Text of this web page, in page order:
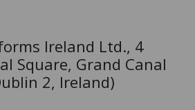
Ireland Ltd., 4
Square, Grand Canal
2, Ireland)